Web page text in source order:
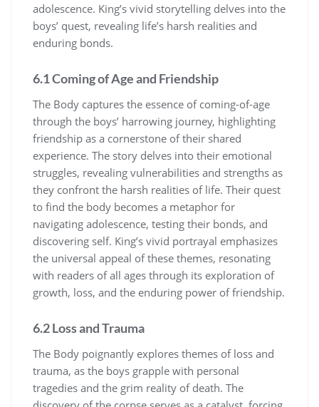
adolescence. King’s vivid storytelling delves into the
boys’ quest, revealing life’s harsh realities and
enduring bonds.
6.1 Coming of Age and Friendship
The Body captures the essence of coming-of-age
through the boys’ harrowing journey, highlighting
friendship as a cornerstone of their shared
experience. The story delves into their emotional
struggles, revealing vulnerabilities and strengths as
they confront the harsh realities of life. Their quest
to find the body becomes a metaphor for
navigating adolescence, testing their bonds, and
discovering self. King’s vivid portrayal emphasizes
the universal appeal of these themes, resonating
with readers of all ages through its exploration of
growth, loss, and the enduring power of friendship.
6.2 Loss and Trauma
The Body poignantly explores themes of loss and
trauma, as the boys grapple with personal
tragedies and the grim reality of death. The